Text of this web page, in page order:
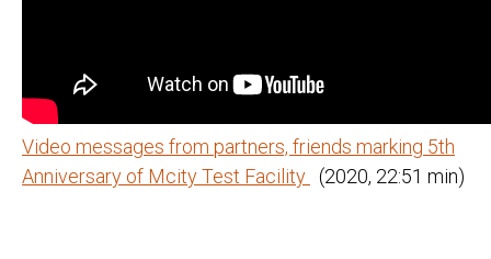
Video messages from partners, friends marking 5th
Anniversary of Mcity Test Facility (2020, 22:51 min)